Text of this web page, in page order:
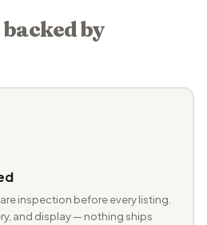
backed by
inspection before every listing.
and display — nothing ships